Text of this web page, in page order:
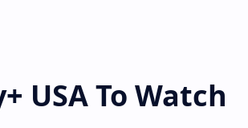
USA To Watch